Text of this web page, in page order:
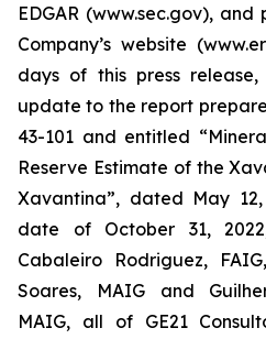
EDGAR (www.sec.gov),
Company’s website
days of this press
update to the report
43-101 and entitled
Reserve Estimate of the
Xavantina”, dated May
date of October 31,
Cabaleiro Rodriguez,
Soares, MAIG and
MAIG, all of GE21